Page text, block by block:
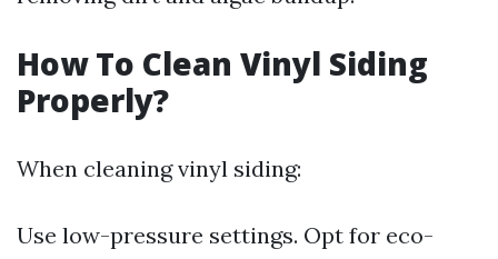
How To Clean Vinyl Siding
Properly?
When cleaning vinyl siding:
Use low-pressure settings. Opt for eco-